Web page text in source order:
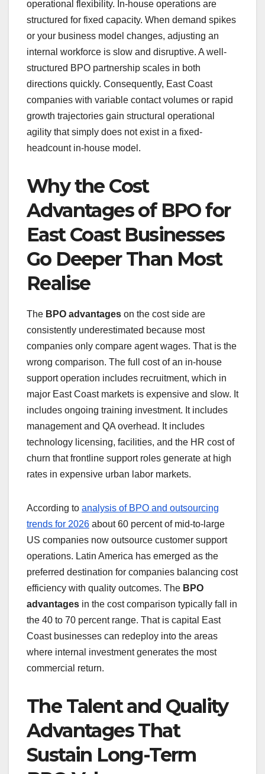
operational flexibility. In-house operations are
structured for fixed capacity. When demand spikes
or your business model changes, adjusting an
internal workforce is slow and disruptive. A well-
structured BPO partnership scales in both
directions quickly. Consequently, East Coast
companies with variable contact volumes or rapid
growth trajectories gain structural operational
agility that simply does not exist in a fixed-
headcount in-house model.
Why the Cost
Advantages of BPO for
East Coast Businesses
Go Deeper Than Most
Realise
The BPO advantages on the cost side are
consistently underestimated because most
companies only compare agent wages. That is the
wrong comparison. The full cost of an in-house
support operation includes recruitment, which in
major East Coast markets is expensive and slow. It
includes ongoing training investment. It includes
management and QA overhead. It includes
technology licensing, facilities, and the HR cost of
churn that frontline support roles generate at high
rates in expensive urban labor markets.
According to analysis of BPO and outsourcing
trends for 2026 about 60 percent of mid-to-large
US companies now outsource customer support
operations. Latin America has emerged as the
preferred destination for companies balancing cost
efficiency with quality outcomes. The BPO
advantages in the cost comparison typically fall in
the 40 to 70 percent range. That is capital East
Coast businesses can redeploy into the areas
where internal investment generates the most
commercial return.
The Talent and Quality
Advantages That
Sustain Long-Term